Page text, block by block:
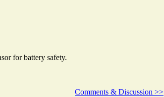
for battery safety.
Comments & Discussion >>